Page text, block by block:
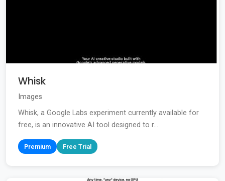
Whisk
Images
Whisk, a Google Labs experiment currently available for
free, is an innovative AI tool designed to r...
Premium Free Trial